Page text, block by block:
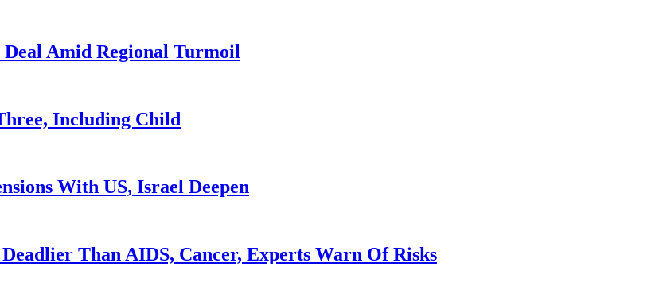
Amid Regional Turmoil
Including Child
With US, Israel Deepen
Than AIDS, Cancer, Experts Warn Of Risks